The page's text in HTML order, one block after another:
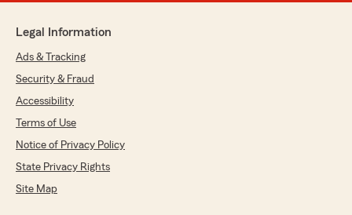
Legal Information
Ads & Tracking
Security & Fraud
Accessibility
Terms of Use
Notice of Privacy Policy
State Privacy Rights
Site Map